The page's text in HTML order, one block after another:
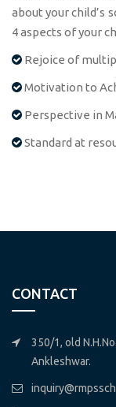
about your child’s
4 aspects of your
Rejoice of
Motivation to
Perspective in
Standard at
CONTACT
350/1, old
Ankleshwar.